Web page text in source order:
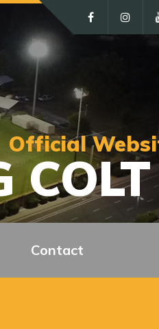
Official
Contact